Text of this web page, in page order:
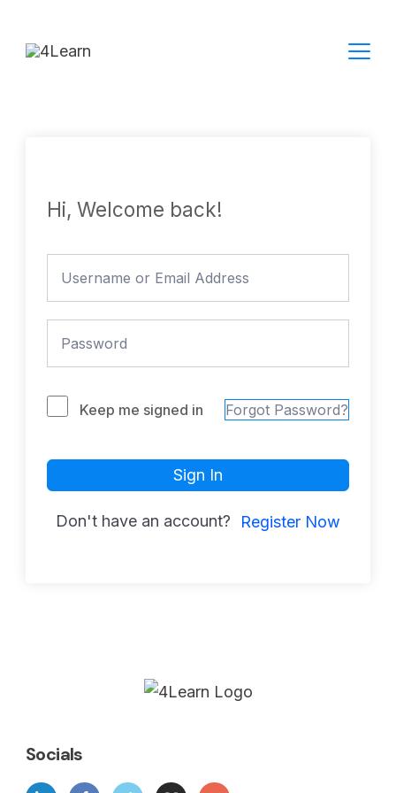
Hi, Welcome back!
Keep me signed in Forgot Password?
Sign In
Don't have an account? Register Now
Socials